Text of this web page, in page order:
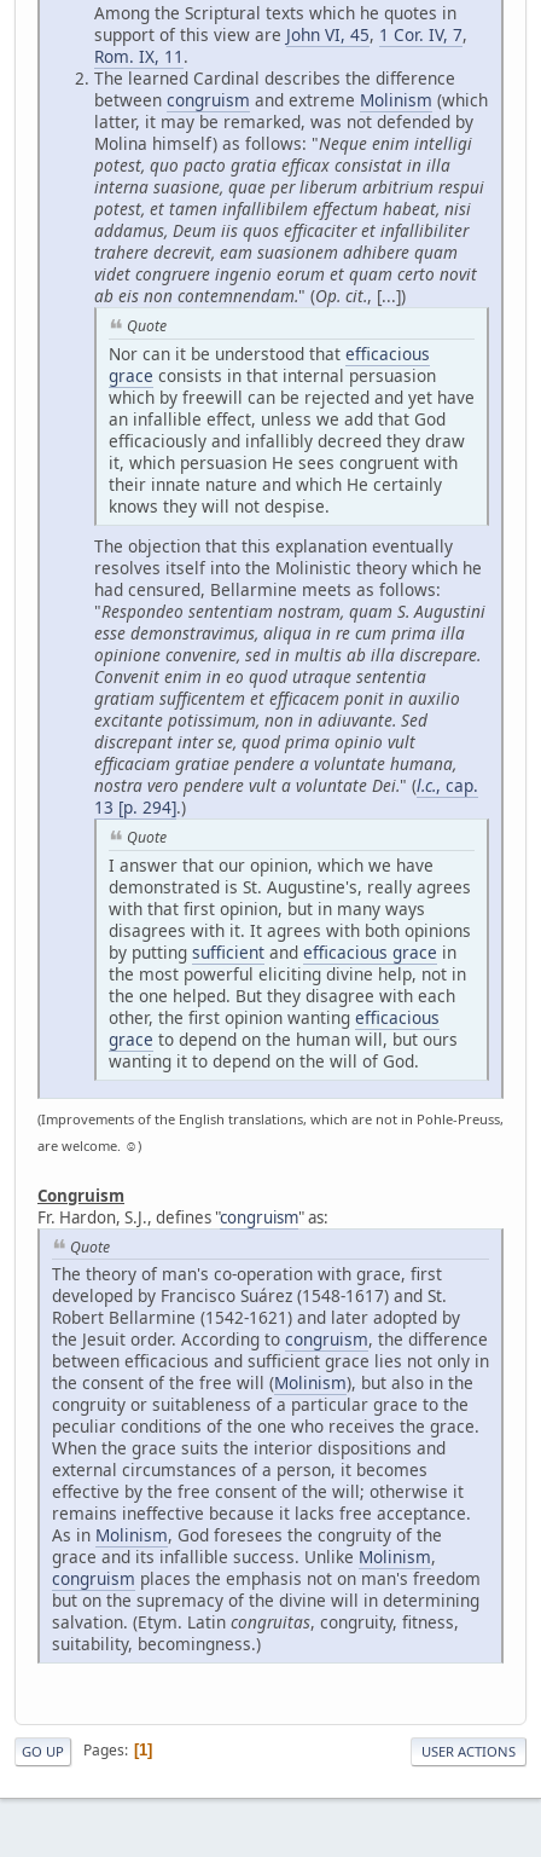
Among the Scriptural texts which he quotes in
support of this view are John VI, 45, 1 Cor. IV, 7,
Rom. IX, 11 .
The learned Cardinal describes the difference
between congruism and extreme Molinism (which
latter, it may be remarked, was not defended by
Molina himself) as follows: "Neque enim intelligi
potest, quo pacto gratia efficax consistat in illa
interna suasione, quae per liberum arbitrium respui
potest, et tamen infallibilem effectum habeat, nisi
addamus, Deum iis quos efficaciter et infallibiliter
trahere decrevit, eam suasionem adhibere quam
videt congruere ingenio eorum et quam certo novit
ab eis non contemnendam." (Op. cit., [...])
Quote
Nor can it be understood that efficacious
grace consists in that internal persuasion
which by freewill can be rejected and yet have
an infallible effect, unless we add that God
efficaciously and infallibly decreed they draw
it, which persuasion He sees congruent with
their innate nature and which He certainly
knows they will not despise.
The objection that this explanation eventually
resolves itself into the Molinistic theory which he
had censured, Bellarmine meets as follows:
"Respondeo sententiam nostram, quam S. Augustini
esse demonstravimus, aliqua in re cum prima illa
opinione convenire, sed in multis ab illa discrepare.
Convenit enim in eo quod utraque sententia
gratiam sufficentem et efficacem ponit in auxilio
excitante potissimum, non in adiuvante. Sed
discrepant inter se, quod prima opinio vult
efficaciam gratiae pendere a voluntate humana,
nostra vero pendere vult a voluntate Dei." (l.c., cap.
13 [p. 294].)
Quote
I answer that our opinion, which we have
demonstrated is St. Augustine's, really agrees
with that first opinion, but in many ways
disagrees with it. It agrees with both opinions
by putting sufficient and efficacious grace in
the most powerful eliciting divine help, not in
the one helped. But they disagree with each
other, the first opinion wanting efficacious
grace to depend on the human will, but ours
wanting it to depend on the will of God.
(Improvements of the English translations, which are not in Pohle-Preuss,
are welcome. ☺)
Congruism
Fr. Hardon, S.J., defines "congruism" as:
Quote
The theory of man's co-operation with grace, first
developed by Francisco Suárez (1548-1617) and St.
Robert Bellarmine (1542-1621) and later adopted by
the Jesuit order. According to congruism, the difference
between efficacious and sufficient grace lies not only in
the consent of the free will (Molinism), but also in the
congruity or suitableness of a particular grace to the
peculiar conditions of the one who receives the grace.
When the grace suits the interior dispositions and
external circumstances of a person, it becomes
effective by the free consent of the will; otherwise it
remains ineffective because it lacks free acceptance.
As in Molinism, God foresees the congruity of the
grace and its infallible success. Unlike Molinism,
congruism places the emphasis not on man's freedom
but on the supremacy of the divine will in determining
salvation. (Etym. Latin congruitas, congruity, fitness,
suitability, becomingness.)
GO UP Pages 1 USER ACTIONS